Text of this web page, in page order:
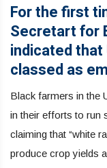
For the first
Secretart for
indicated that
classed as
Black farmers in the
in their efforts to run
claiming that “white
produce crop yields